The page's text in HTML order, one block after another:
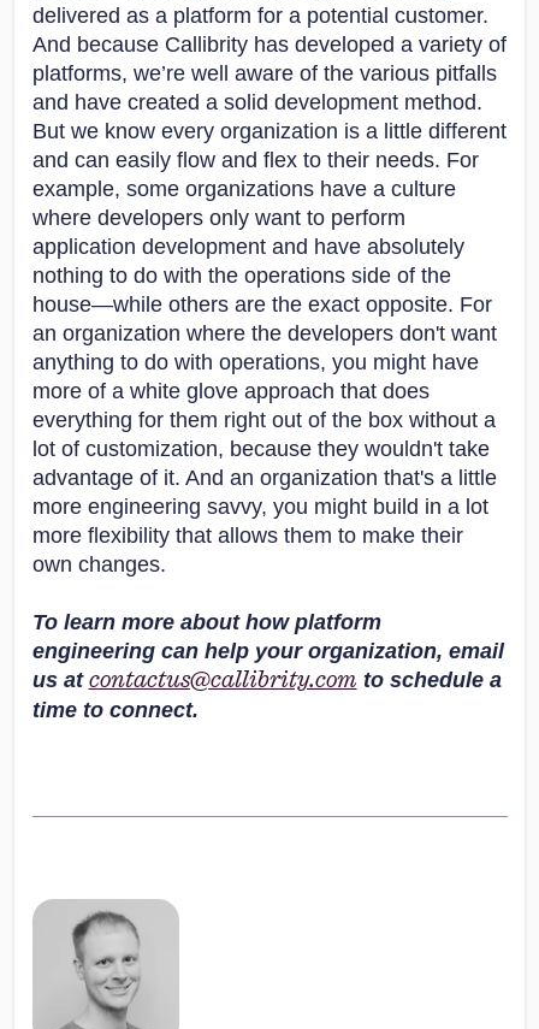
delivered as a platform for a potential customer.
And because Callibrity has developed a variety of
platforms, we’re well aware of the various pitfalls
and have created a solid development method.
But we know every organization is a little different
and can easily flow and flex to their needs. For
example, some organizations have a culture
where developers only want to perform
application development and have absolutely
nothing to do with the operations side of the
house—while others are the exact opposite. For
an organization where the developers don't want
anything to do with operations, you might have
more of a white glove approach that does
everything for them right out of the box without a
lot of customization, because they wouldn't take
advantage of it. And an organization that's a little
more engineering savvy, you might build in a lot
more flexibility that allows them to make their
own changes.
To learn more about how platform
engineering can help your organization, email
us at contactus@callibrity.com to schedule a
time to connect.